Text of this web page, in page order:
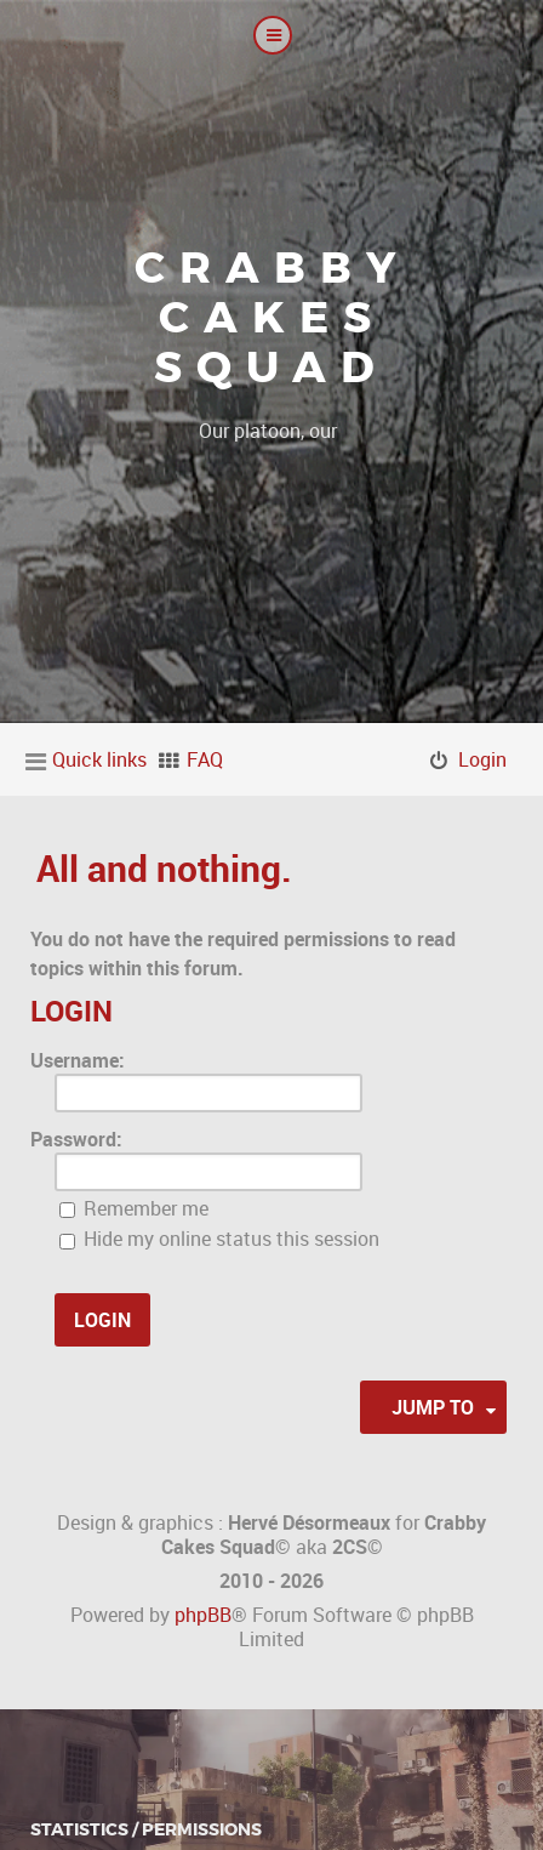
CRABBY
CAKES
SQUAD
Our platoon, our forum...our|
Quick links FAQ Login
All and nothing.
You do not have the required permissions to read
topics within this forum.
LOGIN
Username:
Password:
Remember me
Hide my online status this session
JUMP TO
Design & graphics : Hervé DésormeauxforCrabby
Cakes Squad© aka 2CS©
2010 - 2026
Powered by phpBB® Forum Software © phpBB
Limited
STATISTICS / PERMISSIONS